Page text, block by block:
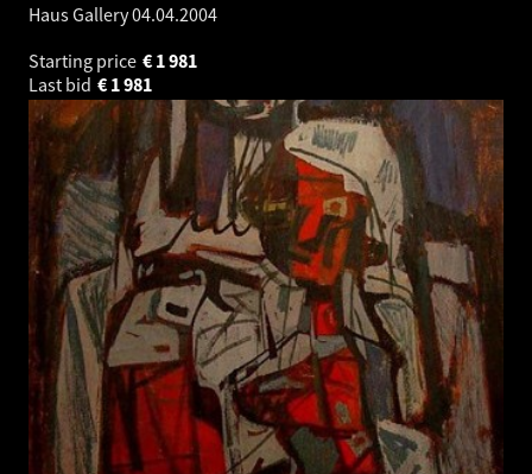
Haus Gallery04.04.2004
Starting price
1 981
€
Last bid
1 981
€